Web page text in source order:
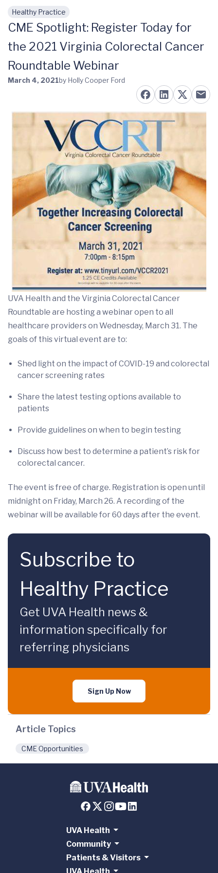
Skip to main content
Healthy Practice
CME Spotlight: Register Today for
the 2021 Virginia Colorectal Cancer
Roundtable Webinar
March 4, 2021by Holly Cooper Ford
UVA Health and the Virginia Colorectal Cancer
Roundtable are hosting a webinar open to all
healthcare providers on Wednesday, March 31. The
goals of this virtual event are to:
Shed light on the impact of COVID-19 and colorectal
cancer screening rates
Share the latest testing options available to
patients
Provide guidelines on when to begin testing
Discuss how best to determine a patient’s risk for
colorectal cancer.
The event is free of charge. Registration is open until
midnight on Friday, March 26. A recording of the
webinar will be available for 60 days after the event.
Subscribe to
Healthy Practice
Get UVA Health news &
information specifically for
referring physicians
Sign Up Now
Article Topics
CME Opportunities
UVA Health
Community
Patients & Visitors